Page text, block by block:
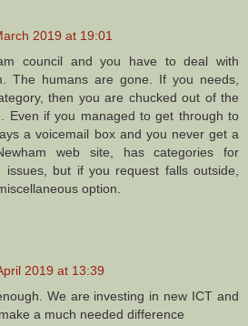
2019 at 19:01
council and you have to deal with
The humans are gone. If you needs,
then you are chucked out of the
Even if you managed to get through to
a voicemail box and you never get a
web site, has categories for
issues, but if you request falls outside,
option.
2019 at 13:39
We are investing in new ICT and
a much needed difference